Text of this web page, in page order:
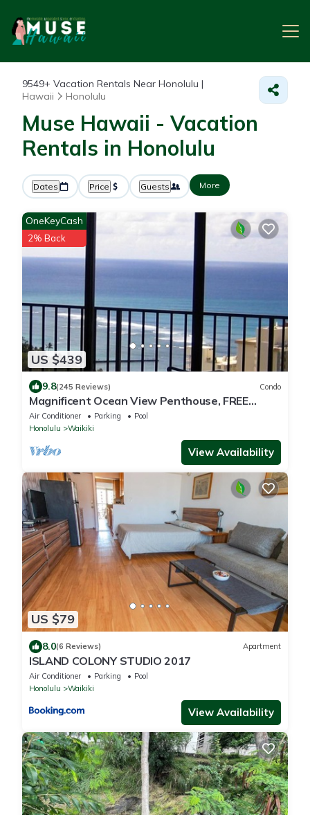
9549+ Vacation Rentals Near Honolulu |
Hawaii
Honolulu
Muse Hawaii - Vacation
Rentals in Honolulu
Dates Price Guests More
US $439
OneKeyCash
2% Back
9.8(245 Reviews) Condo
Magnificent Ocean View Penthouse, FREE
PARKING-NEW Pool, Hot Tubs, Sauna, BarBQs
Air Conditioner Parking
Pool
Honolulu
Waikiki
View Availability
US $79
8.0(6 Reviews) Apartment
ISLAND COLONY STUDIO 2017
Air Conditioner Parking
Pool
Honolulu
Waikiki
View Availability